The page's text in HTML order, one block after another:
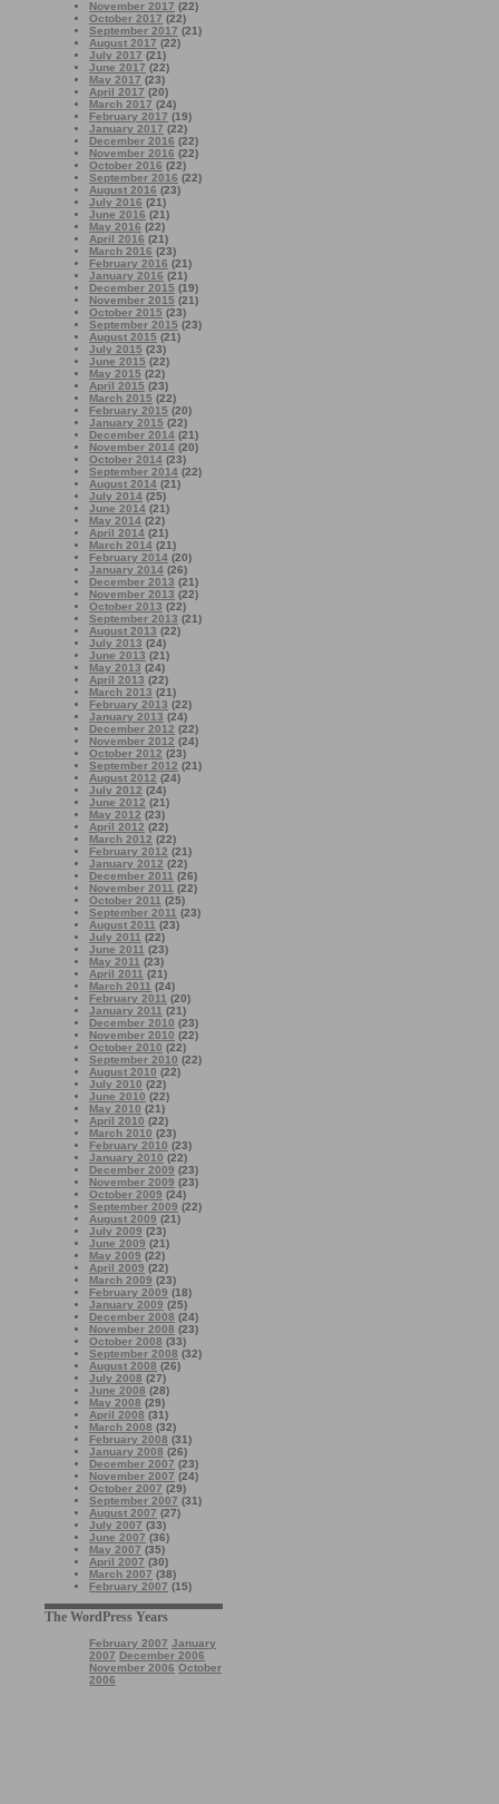
November 2017 (22)
October 2017 (22)
September 2017 (21)
August 2017 (22)
July 2017 (21)
June 2017 (22)
May 2017 (23)
April 2017 (20)
March 2017 (24)
February 2017 (19)
January 2017 (22)
December 2016 (22)
November 2016 (22)
October 2016 (22)
September 2016 (22)
August 2016 (23)
July 2016 (21)
June 2016 (21)
May 2016 (22)
April 2016 (21)
March 2016 (23)
February 2016 (21)
January 2016 (21)
December 2015 (19)
November 2015 (21)
October 2015 (23)
September 2015 (23)
August 2015 (21)
July 2015 (23)
June 2015 (22)
May 2015 (22)
April 2015 (23)
March 2015 (22)
February 2015 (20)
January 2015 (22)
December 2014 (21)
November 2014 (20)
October 2014 (23)
September 2014 (22)
August 2014 (21)
July 2014 (25)
June 2014 (21)
May 2014 (22)
April 2014 (21)
March 2014 (21)
February 2014 (20)
January 2014 (26)
December 2013 (21)
November 2013 (22)
October 2013 (22)
September 2013 (21)
August 2013 (22)
July 2013 (24)
June 2013 (21)
May 2013 (24)
April 2013 (22)
March 2013 (21)
February 2013 (22)
January 2013 (24)
December 2012 (22)
November 2012 (24)
October 2012 (23)
September 2012 (21)
August 2012 (24)
July 2012 (24)
June 2012 (21)
May 2012 (23)
April 2012 (22)
March 2012 (22)
February 2012 (21)
January 2012 (22)
December 2011 (26)
November 2011 (22)
October 2011 (25)
September 2011 (23)
August 2011 (23)
July 2011 (22)
June 2011 (23)
May 2011 (23)
April 2011 (21)
March 2011 (24)
February 2011 (20)
January 2011 (21)
December 2010 (23)
November 2010 (22)
October 2010 (22)
September 2010 (22)
August 2010 (22)
July 2010 (22)
June 2010 (22)
May 2010 (21)
April 2010 (22)
March 2010 (23)
February 2010 (23)
January 2010 (22)
December 2009 (23)
November 2009 (23)
October 2009 (24)
September 2009 (22)
August 2009 (21)
July 2009 (23)
June 2009 (21)
May 2009 (22)
April 2009 (22)
March 2009 (23)
February 2009 (18)
January 2009 (25)
December 2008 (24)
November 2008 (23)
October 2008 (33)
September 2008 (32)
August 2008 (26)
July 2008 (27)
June 2008 (28)
May 2008 (29)
April 2008 (31)
March 2008 (32)
February 2008 (31)
January 2008 (26)
December 2007 (23)
November 2007 (24)
October 2007 (29)
September 2007 (31)
August 2007 (27)
July 2007 (33)
June 2007 (36)
May 2007 (35)
April 2007 (30)
March 2007 (38)
February 2007 (15)
The WordPress Years
February 2007 January
2007 December 2006
November 2006 October
2006